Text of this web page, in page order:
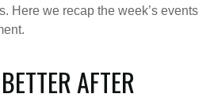
Here we recap the week’s events
AFTER